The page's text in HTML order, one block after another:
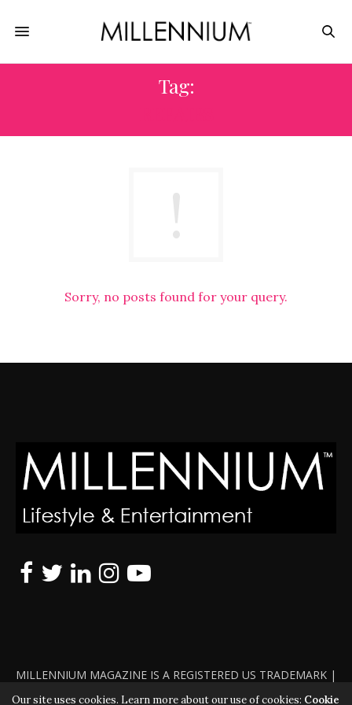
Tag:
Sorry, no posts found for your query.
MILLENNIUM MAGAZINE IS A REGISTERED US TRADEMARK |
ALL RIGHTS RESERVED | COPYRIGHT 2010 - 2026 | VIOLATORS
Our site uses cookies. Learn more about our use of cookies: Cookie